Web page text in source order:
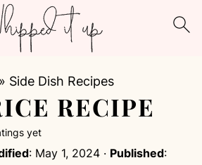
Side Dish Recipes
RECIPE
yet
: May 1, 2024· Published: